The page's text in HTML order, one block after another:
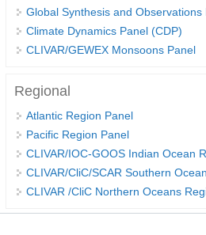
Regional
Atlantic News
Atlantic Events
Atlantic Publications
Atlantic Resources
TACE
The Observing System in the
Global Synthesis and Observations
Climate Dynamics Panel (CDP)
CLIVAR/GEWEX Monsoons Panel
Regional
Atlantic Region Panel
Pacific Region Panel
CLIVAR/IOC-GOOS Indian Ocean
CLIVAR/CliC/SCAR Southern
CLIVAR /CliC Northern Oceans